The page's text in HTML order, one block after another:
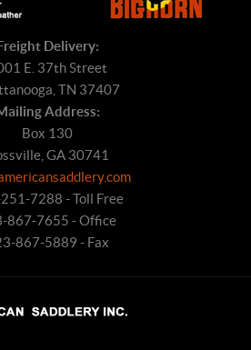
Delivery:
E. 37th Street
TN 37407
Address:
Box 130
GA 30741
7288 - Toll Free
867-7655 - Office
867-5889 - Fax